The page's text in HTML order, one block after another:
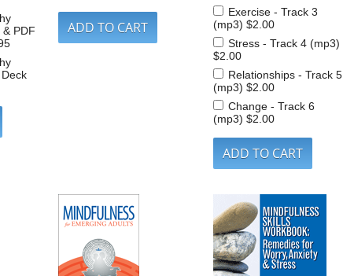
PDF
Exercise - Track 3
(mp3) $2.00
Stress - Track 4 (mp3)
$2.00
Relationships - Track 5
(mp3) $2.00
Change - Track 6
(mp3) $2.00